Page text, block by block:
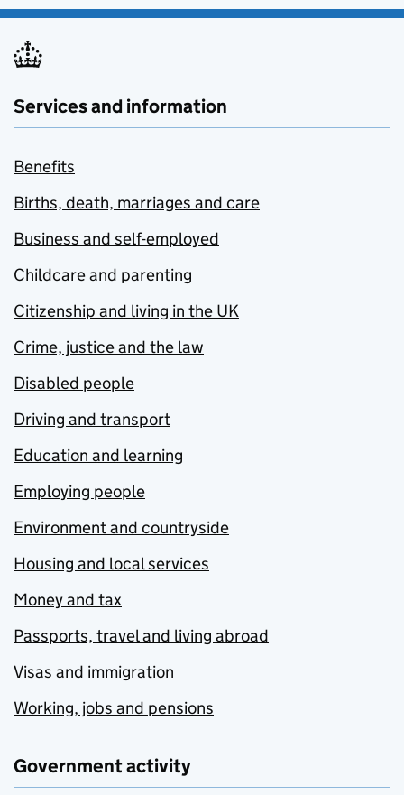
Services and information
Benefits
Births, death, marriages and care
Business and self-employed
Childcare and parenting
Citizenship and living in the UK
Crime, justice and the law
Disabled people
Driving and transport
Education and learning
Employing people
Environment and countryside
Housing and local services
Money and tax
Passports, travel and living abroad
Visas and immigration
Working, jobs and pensions
Government activity